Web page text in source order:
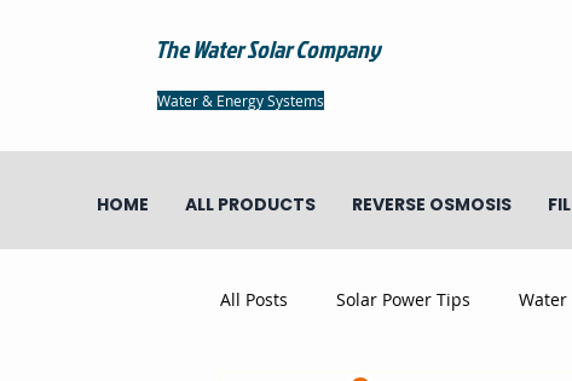
The Water Solar Company
Water & Energy Systems
HOME ALL PRODUCTS REVERSE OSMOSIS
All Posts Solar Power Tips Water